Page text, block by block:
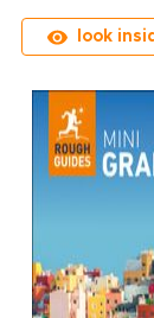
look